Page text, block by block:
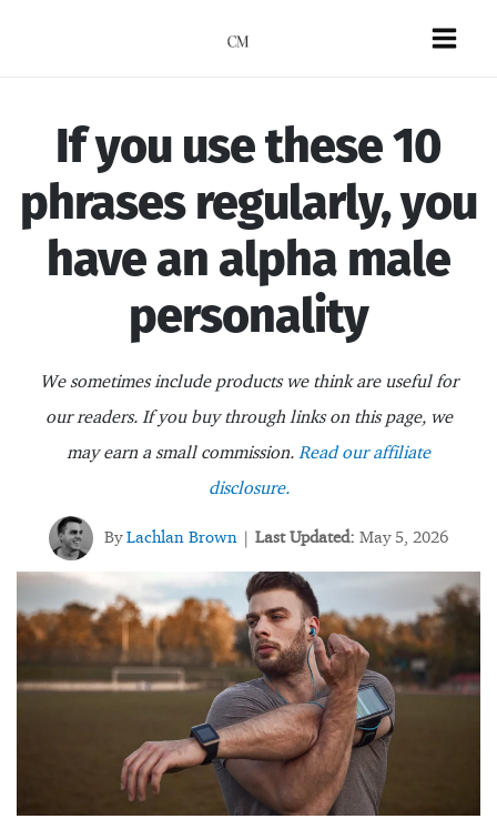
If you use these 10
phrases regularly, you
have an alpha male
personality
We sometimes include products we think are useful for
our readers. If you buy through links on this page, we
may earn a small commission. Read our affiliate
disclosure.
ByLachlan Brown | Last Updated: May 5, 2026